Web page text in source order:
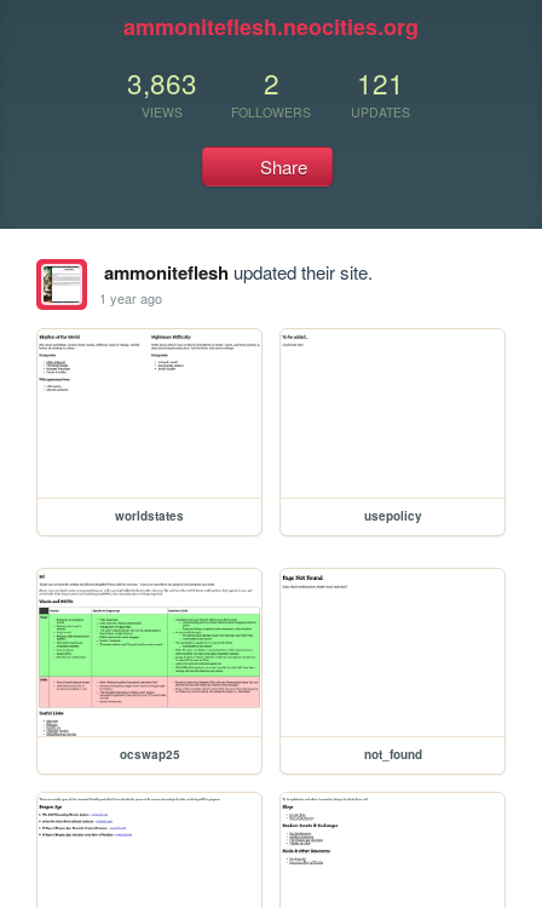
ammoniteflesh.neocities.org
3,863
VIEWS
2
FOLLOWERS
121
UPDATES
Share
ammonitefleshupdated their site.
1 year ago
worldstates usepolicy
ocswap25 not_found